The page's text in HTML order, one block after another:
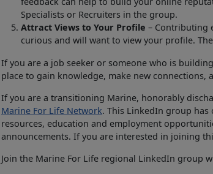
Specialists or Recruiters in the group.
Attract Views to Your Profile – Contributing
curious and will want to view your profile.
If you are a job seeker or someone who is
place to gain knowledge, make new
If you are a transitioning Marine, honorably
Marine For Life Network. This LinkedIn group has
resources, education and employment
announcements. If you are interested in joining
Join the Marine For Life regional LinkedIn group